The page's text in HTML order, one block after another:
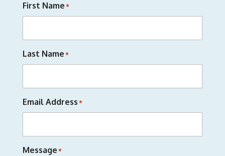
First Name*
Last Name*
Email Address*
Message*